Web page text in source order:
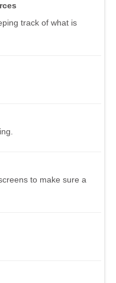
track of what is
to make sure a